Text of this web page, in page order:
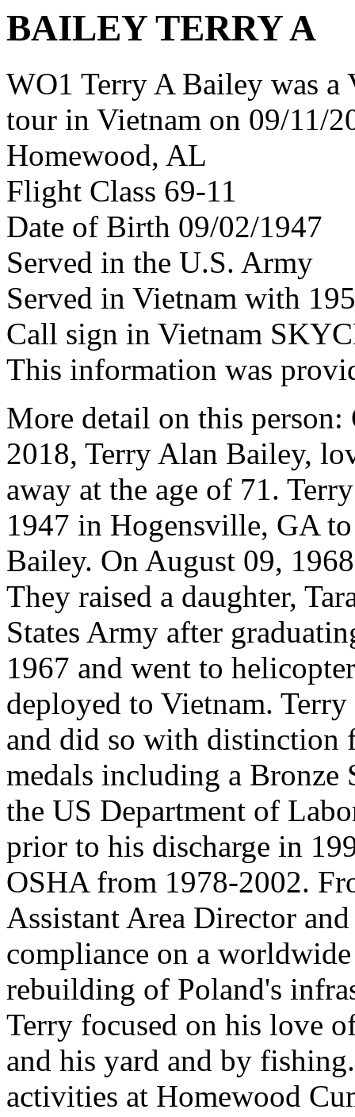
BAILEY TERRY A
WO1 Terry A Bailey was a
tour in Vietnam on 09/11/
Homewood, AL
Flight Class 69-11
Date of Birth 09/02/1947
Served in the U.S. Army
Served in Vietnam with
Call sign in Vietnam
This information was
More detail on this person:
2018, Terry Alan Bailey,
away at the age of 71.
1947 in Hogensville, GA
Bailey. On August 09,
They raised a daughter,
States Army after
1967 and went to
deployed to Vietnam.
and did so with distinction
medals including a Bronze
the US Department of
prior to his discharge in
OSHA from 1978-2002.
Assistant Area Director
compliance on a
rebuilding of Poland's
Terry focused on his love
and his yard and by
activities at Homewood